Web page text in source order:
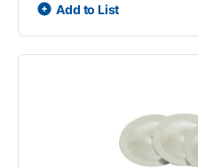
Add to List